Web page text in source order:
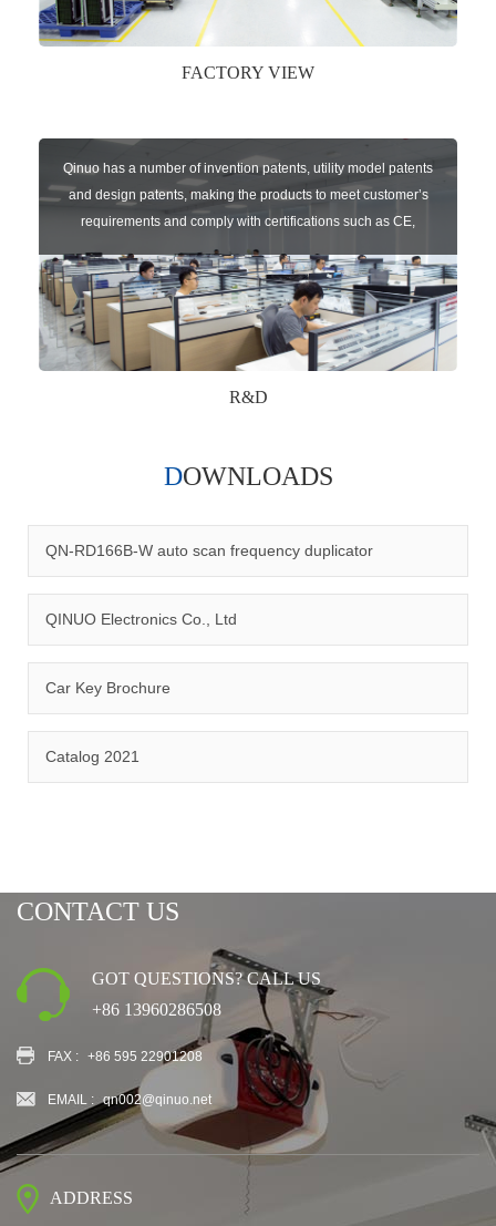
FACTORY VIEW
Qinuo has a number of invention patents, utility model patents
and design patents, making the products to meet customer’s
requirements and comply with certifications such as CE,
RoHS,WEEE, EN16005,FCC, IC etc.
R&D
management system.
DOWNLOADS
QN-RD166B-W auto scan frequency duplicator
QINUO Electronics Co., Ltd
Car Key Brochure
Catalog 2021
CONTACT US
GOT QUESTIONS? CALL US
+86 13960286508
FAX : +86 595 22901208
EMAIL : qn002@qinuo.net
ADDRESS